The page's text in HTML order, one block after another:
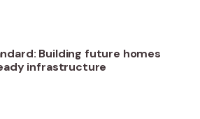
Building future homes
infrastructure